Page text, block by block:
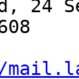
24